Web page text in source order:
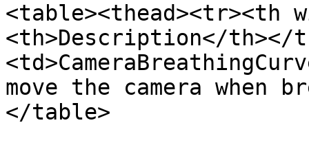
<table><thead><tr><th
<th>Description</th></
move the camera when